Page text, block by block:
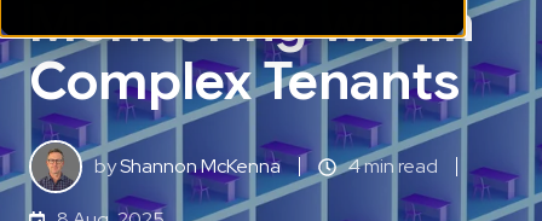
Monitoring within
Complex Tenants
byShannon McKenna 4 min read